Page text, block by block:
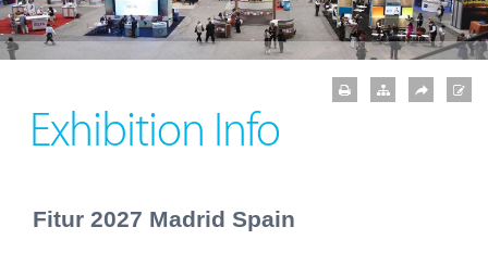
Exhibition Info
Fitur 2027 Madrid Spain